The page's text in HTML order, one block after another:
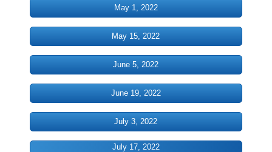
Inspirationa Messages 2024
Pastor's Recommendation
Book Referals from the Pastor
History
Our History
May 1, 2022
May 15, 2022
June 5, 2022
June 19, 2022
July 3, 2022
July 17, 2022